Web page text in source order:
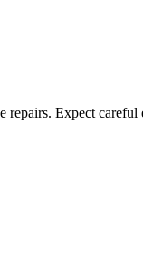
repairs. Expect